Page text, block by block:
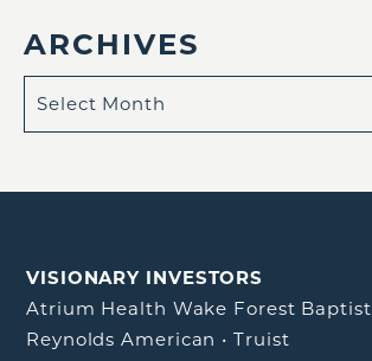
ARCHIVES
VISIONARY INVESTORS
Atrium Health Wake Forest Baptist
Reynolds American •Truist